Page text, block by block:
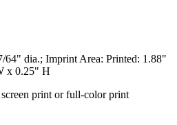
64" dia.; Imprint Area: Printed: 1.88"
x 0.25" H
print or full-color print